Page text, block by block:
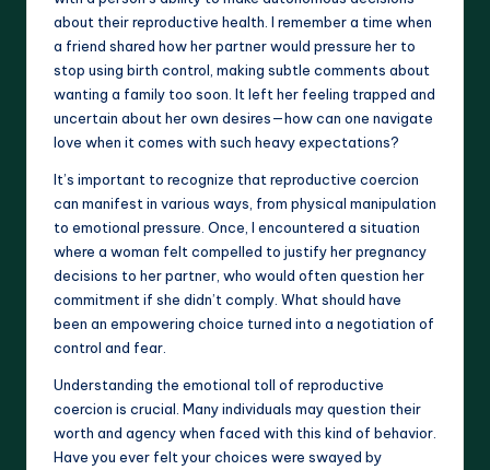
about their reproductive health. I remember a time when
a friend shared how her partner would pressure her to
stop using birth control, making subtle comments about
wanting a family too soon. It left her feeling trapped and
uncertain about her own desires—how can one navigate
love when it comes with such heavy expectations?
It’s important to recognize that reproductive coercion
can manifest in various ways, from physical manipulation
to emotional pressure. Once, I encountered a situation
where a woman felt compelled to justify her pregnancy
decisions to her partner, who would often question her
commitment if she didn’t comply. What should have
been an empowering choice turned into a negotiation of
control and fear.
Understanding the emotional toll of reproductive
coercion is crucial. Many individuals may question their
worth and agency when faced with this kind of behavior.
Have you ever felt your choices were swayed by